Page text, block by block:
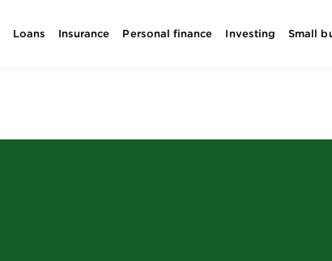
Loans Insurance Personal finance Investing Small